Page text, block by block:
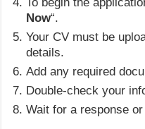
Now“.
Your CV must be
details.
Add any required
Double-check your
Wait for a response